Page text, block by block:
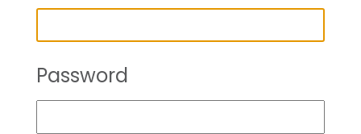
Password